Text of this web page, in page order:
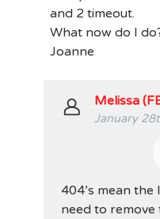
and 2 timeout.
What now do I
Joanne
Melissa
January
404’s mean the
need to